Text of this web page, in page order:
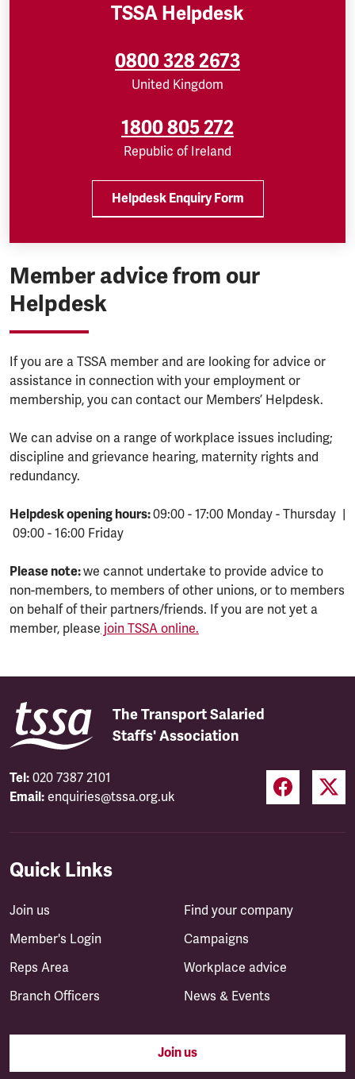
TSSA Helpdesk
0800 328 2673
United Kingdom
1800 805 272
Republic of Ireland
Helpdesk Enquiry Form
Member advice from our
Helpdesk
If you are a TSSA member and are looking for advice or
assistance in connection with your employment or
membership, you can contact our Members’ Helpdesk.
We can advise on a range of workplace issues including;
discipline and grievance hearing, maternity rights and
redundancy.
Helpdesk opening hours:09:00 - 17:00 Monday - Thursday |
09:00 - 16:00 Friday
Please note:we cannot undertake to provide advice to
non-members, to members of other unions, or to members
on behalf of their partners/friends. If you are not yet a
member, please join TSSA online.
The Transport Salaried
Staffs' Association
Tel: 020 7387 2101
Email: enquiries@tssa.org.uk
Quick Links
Join us
Member's Login
Reps Area
Branch Officers
Find your company
Campaigns
Workplace advice
News & Events
Join us